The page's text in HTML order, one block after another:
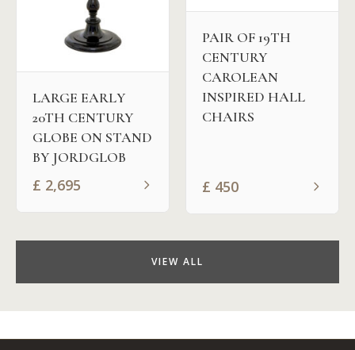
LARGE EARLY
20TH CENTURY
GLOBE ON STAND
BY JORDGLOB
£ 2,695
PAIR OF 19TH
CENTURY
CAROLEAN
INSPIRED HALL
CHAIRS
£ 450
VIEW ALL